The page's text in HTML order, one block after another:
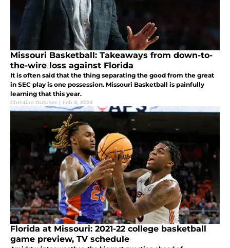
Missouri Basketball: Takeaways from down-to-
the-wire loss against Florida
It is often said that the thing separating the good from the great
in SEC play is one possession. Missouri Basketball is painfully
learning that this year.
Christian Dutcher | Feb 3, 2022
Florida at Missouri: 2021-22 college basketball
game preview, TV schedule